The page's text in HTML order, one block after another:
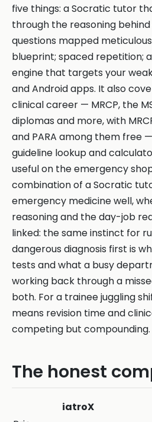
five things: a Socratic tutor
through the reasoning
questions mapped
blueprint; spaced repetition;
engine that targets your
and Android apps. It also
clinical career — MRCP, the
diplomas and more, with
and PARA among them free
guideline lookup and
useful on the emergency
combination of a Socratic
emergency medicine well,
reasoning and the day-job
linked: the same instinct for
dangerous diagnosis first is
tests and what a busy
working back through a
both. For a trainee juggling
means revision time and
competing but compounding.
The honest
iatroX